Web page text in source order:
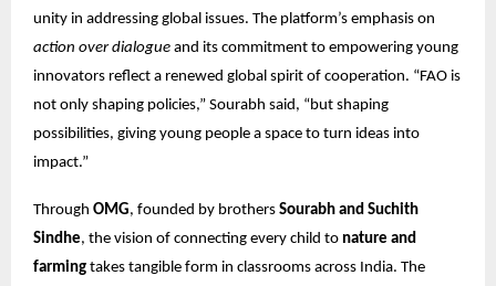
unity in addressing global issues. The platform’s emphasis on
action over dialogue and its commitment to empowering young
innovators reflect a renewed global spirit of cooperation. “FAO is
not only shaping policies,” Sourabh said, “but shaping
possibilities, giving young people a space to turn ideas into
impact.”
Through OMG, founded by brothers Sourabh and Suchith
Sindhe, the vision of connecting every child to nature and
farming takes tangible form in classrooms across India. The